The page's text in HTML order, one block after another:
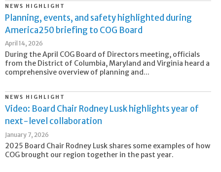
NEWS HIGHLIGHT
Planning, events, and safety highlighted during
America250 briefing to COG Board
April 14, 2026
During the April COG Board of Directors meeting, officials
from the District of Columbia, Maryland and Virginia heard a
comprehensive overview of planning and...
NEWS HIGHLIGHT
Video: Board Chair Rodney Lusk highlights year of
next-level collaboration
January 7, 2026
2025 Board Chair Rodney Lusk shares some examples of how
COG brought our region together in the past year.